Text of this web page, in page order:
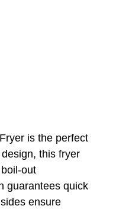
is the perfect
this fryer
out
guarantees quick
ensure